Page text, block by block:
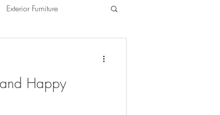
Exterior Furniture
Happy